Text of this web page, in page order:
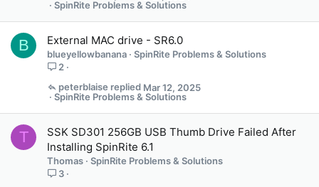
SpinRite Problems & Solutions
B External MAC drive - SR6.0
blueyellowbanana
SpinRite Problems & Solutions
2
SpinRite Problems & Solutions
Mar 12, 2025
peterblaise
T
SSK SD301 256GB USB Thumb Drive Failed After
Installing SpinRite 6.1
Thomas
SpinRite Problems & Solutions
3